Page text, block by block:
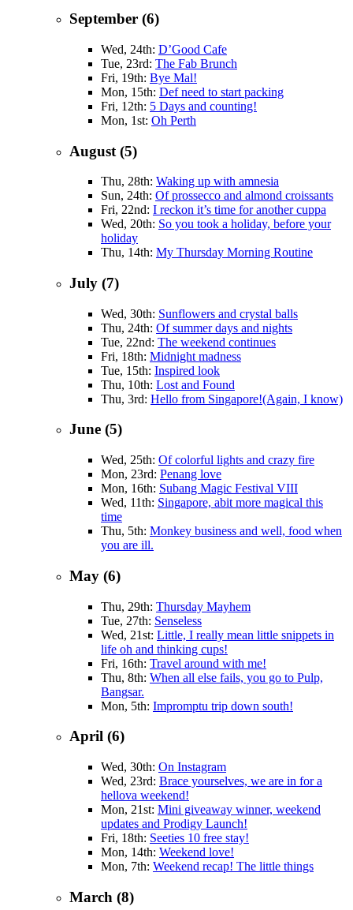
September (6)
Wed, 24th: D’Good Cafe
Tue, 23rd: The Fab Brunch
Fri, 19th: Bye Mal!
Mon, 15th: Def need to start packing
Fri, 12th: 5 Days and counting!
Mon, 1st: Oh Perth
August (5)
Thu, 28th: Waking up with amnesia
Sun, 24th: Of prossecco and almond croissants
Fri, 22nd: I reckon it’s time for another cuppa
Wed, 20th: So you took a holiday, before your
holiday
Thu, 14th: My Thursday Morning Routine
July (7)
Wed, 30th: Sunflowers and crystal balls
Thu, 24th: Of summer days and nights
Tue, 22nd: The weekend continues
Fri, 18th: Midnight madness
Tue, 15th: Inspired look
Thu, 10th: Lost and Found
Thu, 3rd: Hello from Singapore!(Again, I know)
June (5)
Wed, 25th: Of colorful lights and crazy fire
Mon, 23rd: Penang love
Mon, 16th: Subang Magic Festival VIII
Wed, 11th: Singapore, abit more magical this
time
Thu, 5th: Monkey business and well, food when
you are ill.
May (6)
Thu, 29th: Thursday Mayhem
Tue, 27th: Senseless
Wed, 21st: Little, I really mean little snippets in
life oh and thinking cups!
Fri, 16th: Travel around with me!
Thu, 8th: When all else fails, you go to Pulp,
Bangsar.
Mon, 5th: Impromptu trip down south!
April (6)
Wed, 30th: On Instagram
Wed, 23rd: Brace yourselves, we are in for a
hellova weekend!
Mon, 21st: Mini giveaway winner, weekend
updates and Prodigy Launch!
Fri, 18th: Seeties 10 free stay!
Mon, 14th: Weekend love!
Mon, 7th: Weekend recap! The little things
March (8)